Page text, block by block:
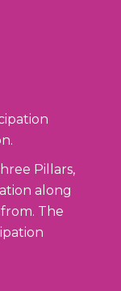
Pillars,
along
The